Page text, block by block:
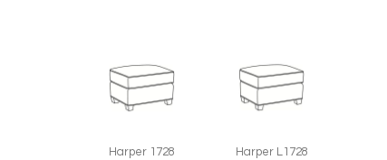
Harper 1728
Harper L1728